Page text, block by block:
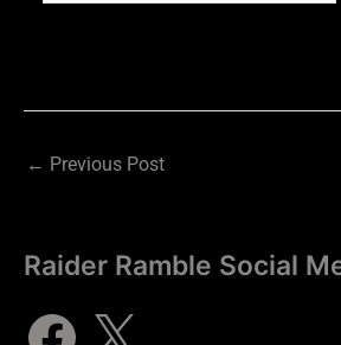
← Previous Post
Raider Ramble Social